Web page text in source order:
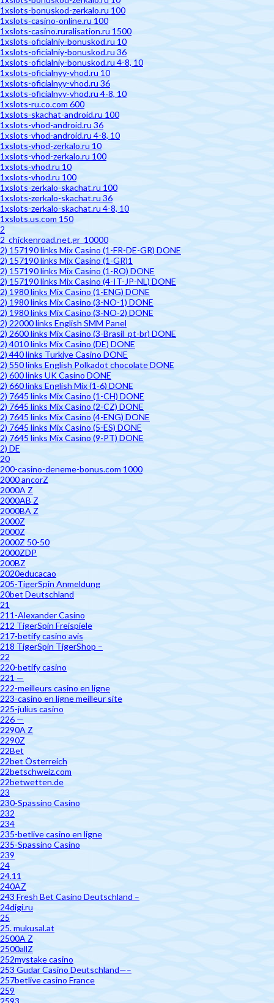
1xslots-bonuskod-zerkalo.ru 100
1xslots-casino-online.ru 100
1xslots-casino.ruralisation.ru 1500
1xslots-oficialniy-bonuskod.ru 10
1xslots-oficialniy-bonuskod.ru 36
1xslots-oficialniy-bonuskod.ru 4-8, 10
1xslots-oficialnyy-vhod.ru 10
1xslots-oficialnyy-vhod.ru 36
1xslots-oficialnyy-vhod.ru 4-8, 10
1xslots-ru.co.com 600
1xslots-skachat-android.ru 100
1xslots-vhod-android.ru 36
1xslots-vhod-android.ru 4-8, 10
1xslots-vhod-zerkalo.ru 10
1xslots-vhod-zerkalo.ru 100
1xslots-vhod.ru 10
1xslots-vhod.ru 100
1xslots-zerkalo-skachat.ru 100
1xslots-zerkalo-skachat.ru 36
1xslots-zerkalo-skachat.ru 4-8, 10
1xslots.us.com 150
2
2_chickenroad.net.gr_10000
2) 157190 links Mix Casino (1-FR-DE-GR) DONE
2) 157190 links Mix Casino (1-GR)1
2) 157190 links Mix Casino (1-RO) DONE
2) 157190 links Mix Casino (4-IT-JP-NL) DONE
2) 1980 links Mix Casino (1-ENG) DONE
2) 1980 links Mix Casino (3-NO-1) DONE
2) 1980 links Mix Casino (3-NO-2) DONE
2) 22000 links English SMM Panel
2) 2600 links Mix Casino (3-Brasil_pt-br) DONE
2) 4010 links Mix Casino (DE) DONE
2) 440 links Turkiye Casino DONE
2) 550 links English Polkadot chocolate DONE
2) 600 links UK Casino DONE
2) 660 links English Mix (1-6) DONE
2) 7645 links Mix Casino (1-CH) DONE
2) 7645 links Mix Casino (2-CZ) DONE
2) 7645 links Mix Casino (4-ENG) DONE
2) 7645 links Mix Casino (5-ES) DONE
2) 7645 links Mix Casino (9-PT) DONE
2) DE
20
200-casino-deneme-bonus.com 1000
2000 ancorZ
2000A Z
2000AB Z
2000BA Z
2000Z
2000Z
2000Z 50-50
2000ZDP
200BZ
2020educacao
205-TigerSpin Anmeldung
20bet Deutschland
21
211-Alexander Casino
212 TigerSpin Freispiele
217-betify casino avis
218 TigerSpin TigerShop –
22
220-betify casino
221 —
222-meilleurs casino en ligne
223-casino en ligne meilleur site
225-julius casino
226 —
2290A Z
2290Z
22Bet
22bet Österreich
22betschweiz.com
22betwetten.de
23
230-Spassino Casino
232
234
235-betlive casino en ligne
235-Spassino Casino
239
24
24.11
240AZ
243 Fresh Bet Casino Deutschland –
24digi.ru
25
25. mukusal.at
2500A Z
2500allZ
252mystake casino
253 Gudar Casino Deutschland—–
257betlive casino France
259
2593